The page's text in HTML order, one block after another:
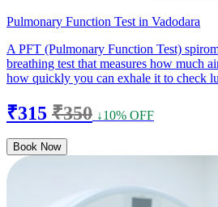
Pulmonary Function Test in Vadodara
A PFT (Pulmonary Function Test)
breathing test that measures how much
how quickly you can exhale it to check
₹315 ₹350 ↓10% OFF
Book Now